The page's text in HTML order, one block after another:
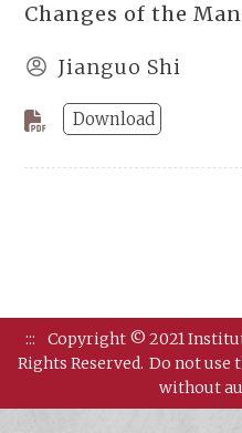
Changes of the
Jianguo Shi
Download
:::
Copyright © 2021
Rights Reserved. Do not use
without